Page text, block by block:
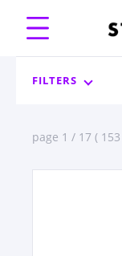
FILTERS
page 1 / 17 (